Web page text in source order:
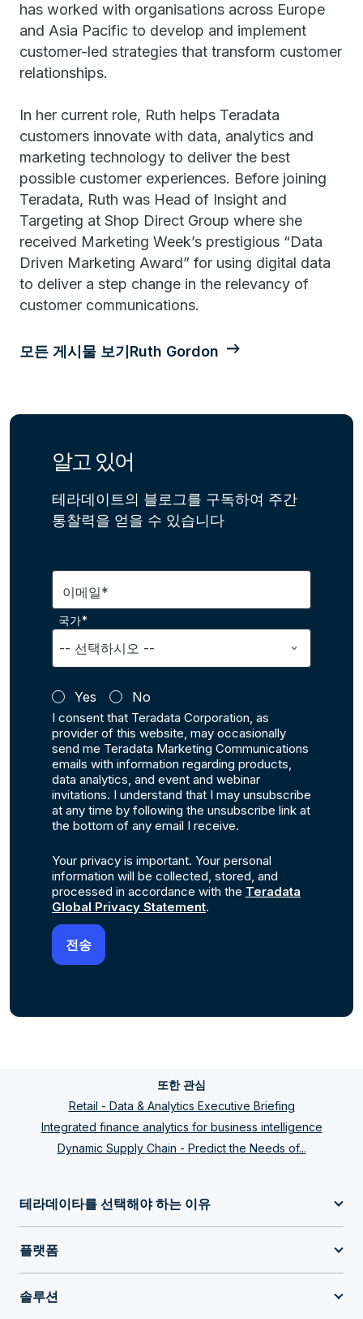
has worked with organisations across Europe
and Asia Pacific to develop and implement
customer-led strategies that transform customer
relationships.
In her current role, Ruth helps Teradata
customers innovate with data, analytics and
marketing technology to deliver the best
possible customer experiences. Before joining
Teradata, Ruth was Head of Insight and
Targeting at Shop Direct Group where she
received Marketing Week’s prestigious “Data
Driven Marketing Award” for using digital data
to deliver a step change in the relevancy of
customer communications.
모든 게시물 보기Ruth Gordon
알고 있어
테라데이트의 블로그를 구독하여 주간
통찰력을 얻을 수 있습니다
이메일*
국가*
Yes No
I consent that Teradata Corporation, as
provider of this website, may occasionally
send me Teradata Marketing Communications
emails with information regarding products,
data analytics, and event and webinar
invitations. I understand that I may unsubscribe
at any time by following the unsubscribe link at
the bottom of any email I receive.
Your privacy is important. Your personal
information will be collected, stored, and
processed in accordance with the Teradata
Global Privacy Statement.
또한 관심
Retail - Data & Analytics Executive Briefing
Integrated finance analytics for business intelligence
Dynamic Supply Chain - Predict the Needs of...
테라데이타를 선택해야 하는 이유
플랫폼
솔루션